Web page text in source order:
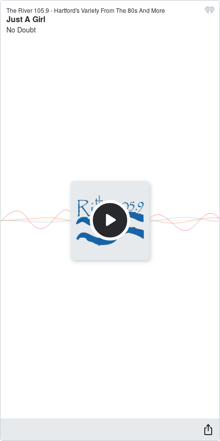
The River 105.9 - Hartford's Variety From The 80s And More
Just A Girl
No Doubt